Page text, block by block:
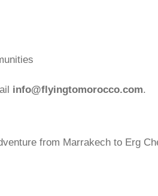
info@flyingtomorocco.com.
from Marrakech to Erg